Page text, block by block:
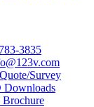
3835
Survey